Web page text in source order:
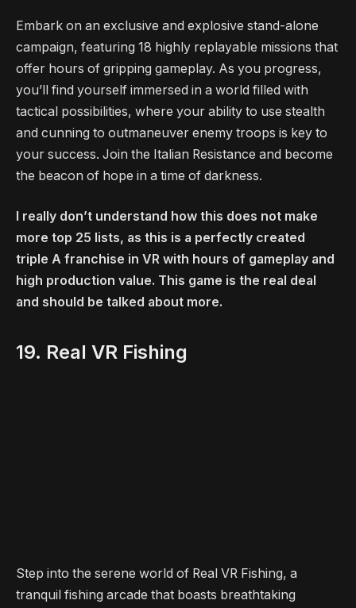
Embark on an exclusive and explosive stand-alone
campaign, featuring 18 highly replayable missions that
offer hours of gripping gameplay. As you progress,
you’ll find yourself immersed in a world filled with
tactical possibilities, where your ability to use stealth
and cunning to outmaneuver enemy troops is key to
your success. Join the Italian Resistance and become
the beacon of hope in a time of darkness.
I really don’t understand how this does not make
more top 25 lists, as this is a perfectly created
triple A franchise in VR with hours of gameplay and
high production value. This game is the real deal
and should be talked about more.
19. Real VR Fishing
Step into the serene world of Real VR Fishing, a
tranquil fishing arcade that boasts breathtaking